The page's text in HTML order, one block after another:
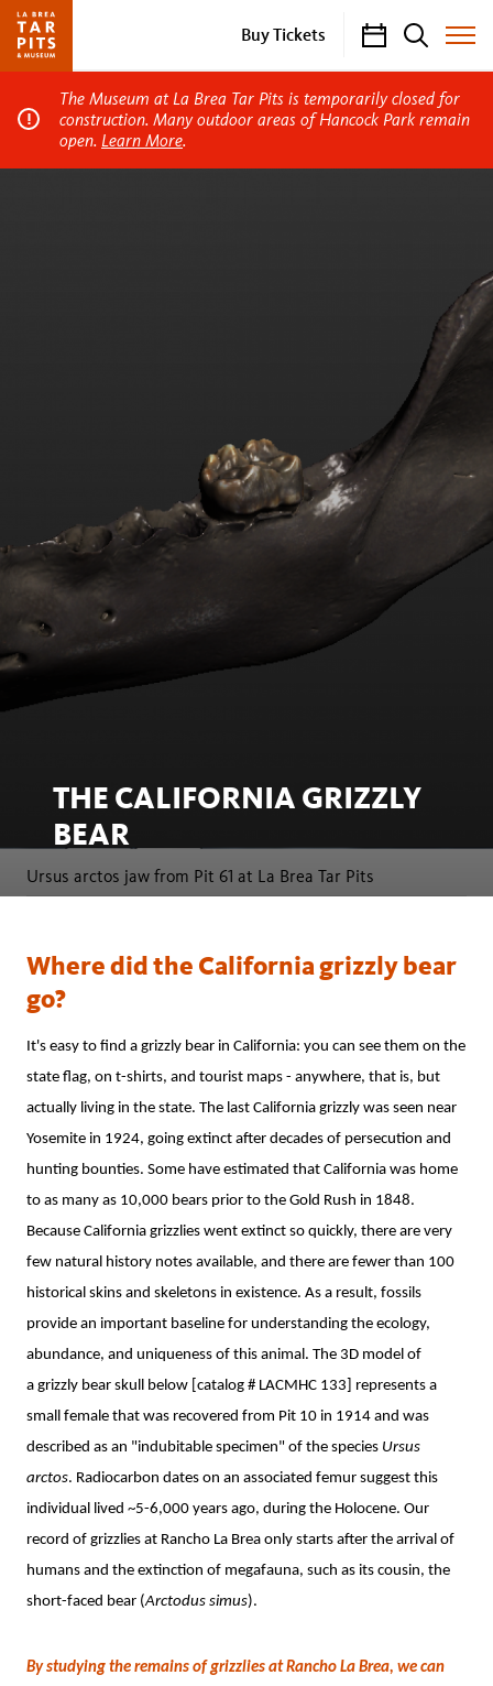
Buy Tickets CalendarSearch
Toggle
Site
Menu
The Museum at La Brea Tar Pits is temporarily closed for
construction. Many outdoor areas of Hancock Park remain
open. Learn More.
Ursus arctos jaw from Pit 61 at La Brea Tar Pits
THE CALIFORNIA GRIZZLY
BEAR
Where did the California grizzly bear
go?
It's easy to find a grizzly bear in California: you can see them on the
state flag, on t-shirts, and tourist maps - anywhere, that is, but
actually living in the state. The last California grizzly was seen near
Yosemite in 1924, going extinct after decades of persecution and
hunting bounties. Some have estimated that California was home
to as many as 10,000 bears prior to the Gold Rush in 1848.
Because California grizzlies went extinct so quickly, there are very
few natural history notes available, and there are fewer than 100
historical skins and skeletons in existence. As a result, fossils
provide an important baseline for understanding the ecology,
abundance, and uniqueness of this animal. The 3D model of
a grizzly bear skull below [catalog # LACMHC 133] represents a
small female that was recovered from Pit 10 in 1914 and was
described as an "indubitable specimen" of the species Ursus
arctos. Radiocarbon dates on an associated femur suggest this
individual lived ~5-6,000 years ago, during the Holocene. Our
record of grizzlies at Rancho La Brea only starts after the arrival of
humans and the extinction of megafauna, such as its cousin, the
short-faced bear (Arctodus simus).
By studying the remains of grizzlies at Rancho La Brea, we can